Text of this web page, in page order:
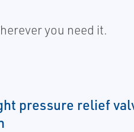
you need it.
pressure relief